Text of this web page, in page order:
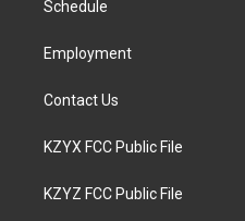
a
Schedule
Employment
Contact Us
KZYX FCC Public File
KZYZ FCC Public File